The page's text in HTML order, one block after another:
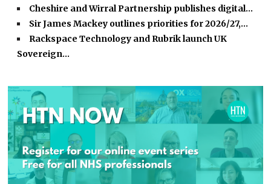
Cheshire and Wirral Partnership publishes digital…
Sir James Mackey outlines priorities for 2026/27,…
Rackspace Technology and Rubrik launch UK
Sovereign…